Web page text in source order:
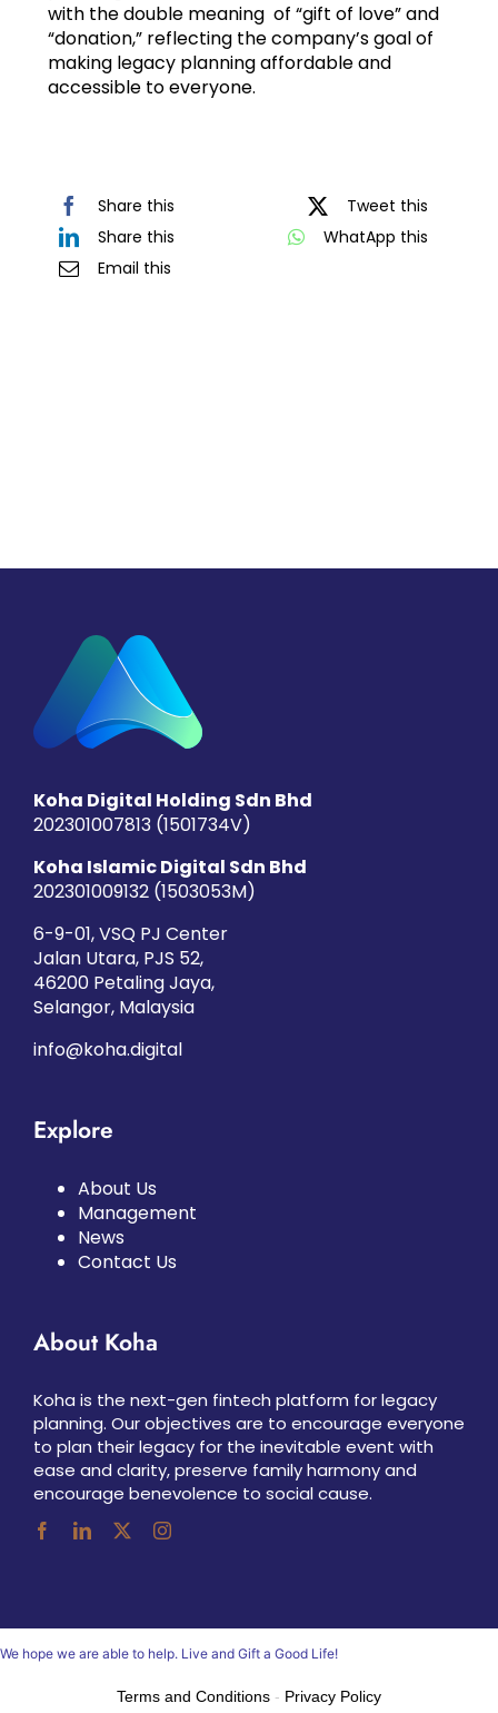
with the double meaning of “gift of love” and
“donation,” reflecting the company’s goal of
making legacy planning affordable and
accessible to everyone.
Share this
Tweet this
Share this
WhatApp this
Email this
Koha Digital Holding Sdn Bhd
202301007813 (1501734­V)
Koha Islamic Digital Sdn Bhd
202301009132 (1503053­M)
6-9-01, VSQ PJ Center
Jalan Utara, PJS 52,
46200 Petaling Jaya,
Selangor, Malaysia
info@koha.digital
Explore
About Us
Management
News
Contact Us
About Koha
Koha is the next-gen fintech platform for legacy
planning. Our objectives are to encourage everyone
to plan their legacy for the inevitable event with
ease and clarity, preserve family harmony and
encourage benevolence to social cause.
We hope we are able to help. Live and Gift a Good Life!
Terms and Conditions - Privacy Policy